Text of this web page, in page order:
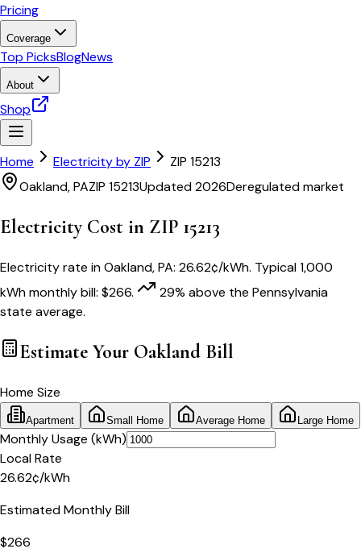
Pricing
Coverage
Top PicksBlogNews
About
Shop
Home Electricity by ZIP ZIP 15213
Oakland,PAZIP 15213Updated 2026Deregulated market
Electricity Cost in ZIP 15213
Electricity rate inOakland,PA: 26.62¢/kWh. Typical 1,000
kWh monthly bill: $266. 29% above the Pennsylvania
state average.
Estimate Your Oakland Bill
Home Size
Apartment Small Home Average Home Large Home
Monthly Usage (kWh)
Local Rate
26.62¢/kWh
Estimated Monthly Bill
$266